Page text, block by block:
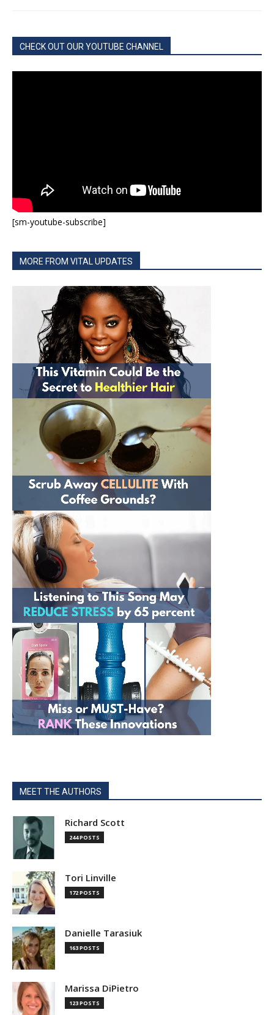
CHECK OUT OUR YOUTUBE CHANNEL
[sm-youtube-subscribe]
MORE FROM VITAL UPDATES
MEET THE AUTHORS
Richard Scott
244 POSTS
Tori Linville
172 POSTS
Danielle Tarasiuk
163 POSTS
Marissa DiPietro
123 POSTS